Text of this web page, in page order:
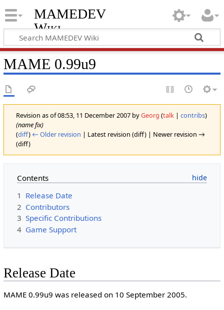
MAMEDEV
Wiki
MAME 0.99u9
Revision as of 08:53, 11 December 2007 byGeorg (talk| contribs)
(name fix)
(diff) ← Older revision | Latest revision (diff) | Newer revision →
(diff)
Contents
1 Release Date
2 Contributors
3 Specific Contributions
4 Game Support
Release Date
MAME 0.99u9 was released on 10 September 2005.